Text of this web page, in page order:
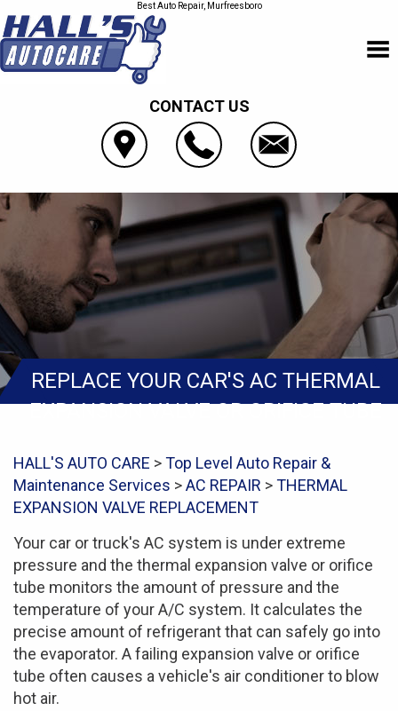
Best Auto Repair, Murfreesboro
CONTACT US
REPLACE YOUR CAR'S AC THERMAL
EXPANSION VALVE OR ORIFICE TUBE
HALL'S AUTO CARE >Top Level Auto Repair &
Maintenance Services >AC REPAIR >THERMAL
EXPANSION VALVE REPLACEMENT
Your car or truck's AC system is under extreme
pressure and the thermal expansion valve or orifice
tube monitors the amount of pressure and the
temperature of your A/C system. It calculates the
precise amount of refrigerant that can safely go into
the evaporator. A failing expansion valve or orifice
tube often causes a vehicle's air conditioner to blow
hot air.